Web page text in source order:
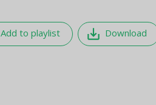
Add to playlist save_alt Download